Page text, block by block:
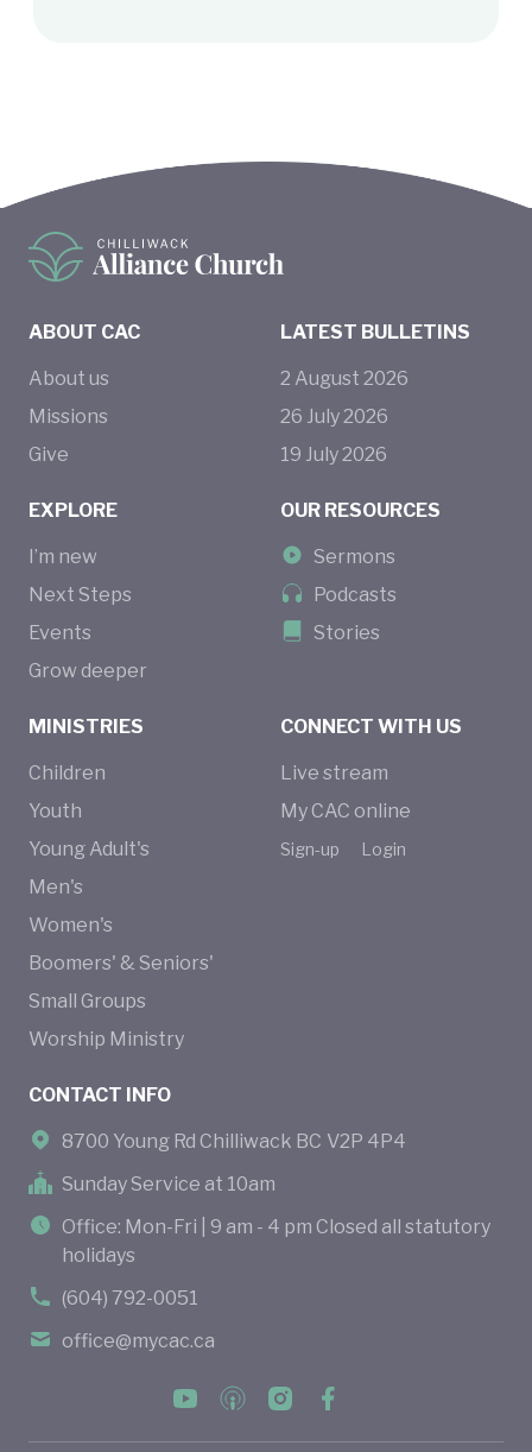
ABOUT CAC
About us
Missions
Give
MINISTRIES
Children
Youth
Young Adult's
Men's
Women's
Boomers' & Seniors'
Small Groups
Worship Ministry
EXPLORE
I’m new
Next Steps
Events
Grow deeper
CONNECT WITH US
Live stream
My CAC online
Sign-up Login
LATEST BULLETINS
2 August 2026
26 July 2026
19 July 2026
OUR RESOURCES
Sermons
Podcasts
Stories
CONTACT INFO
8700 Young Rd Chilliwack BC V2P 4P4
Sunday Service at 10am
Office: Mon-Fri | 9 am - 4 pm Closed all statutory
holidays
(604) 792-0051
office@mycac.ca